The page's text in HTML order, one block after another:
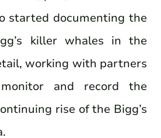
started documenting the
killer whales in the
working with partners
and record the
rise of the Bigg’s